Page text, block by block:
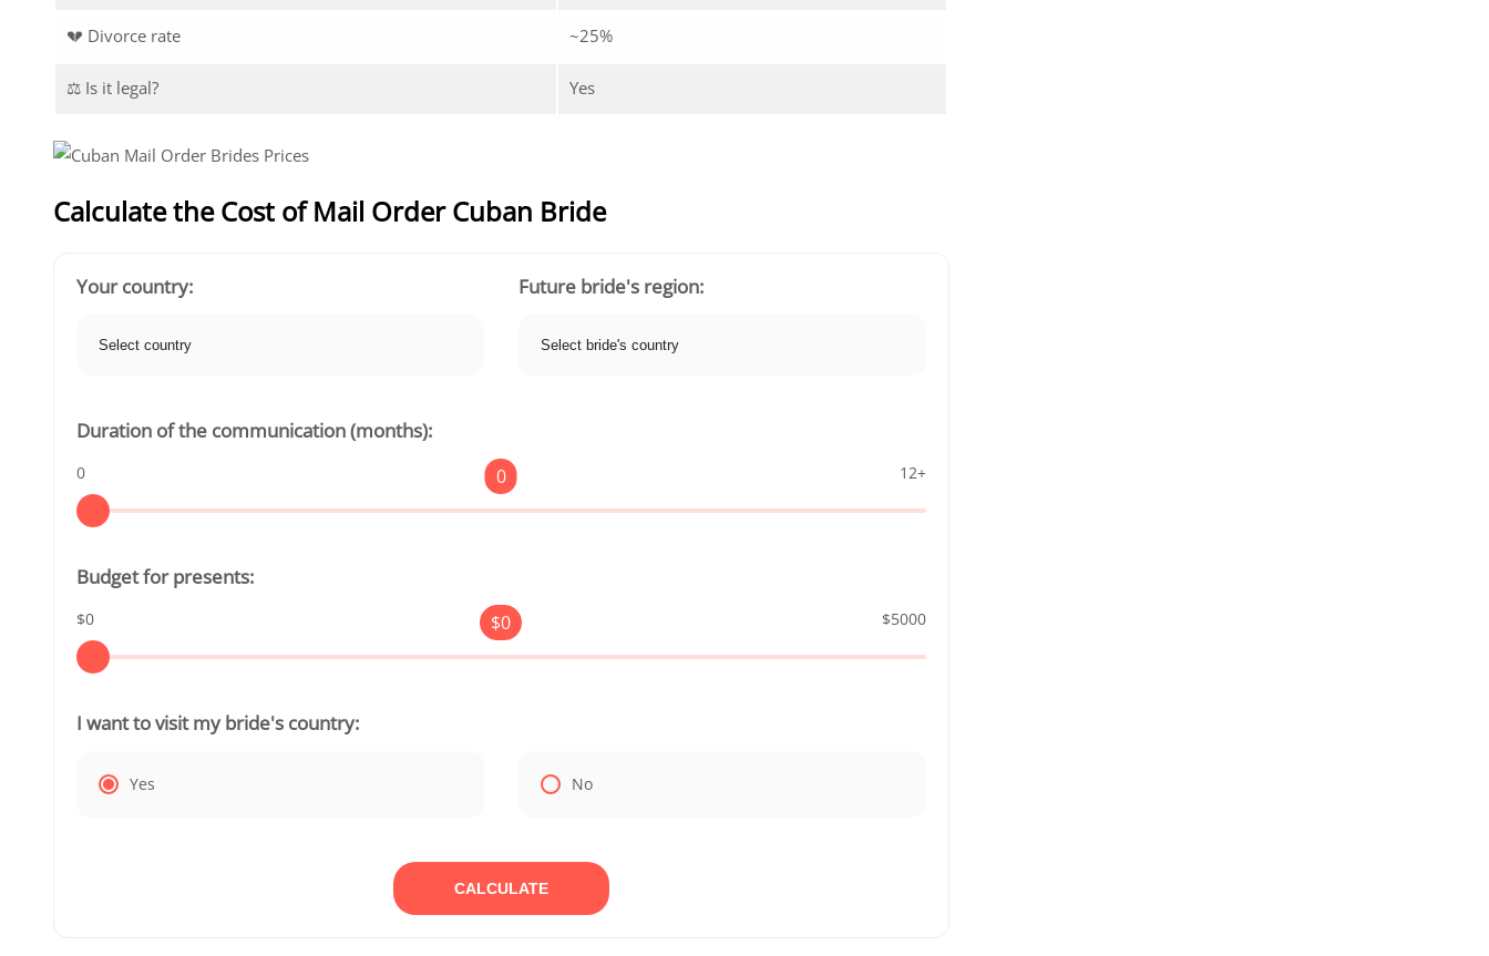
💔 Divorce rate ~25%
⚖️ Is it legal? Yes
Calculate the Cost of Mail Order Cuban Bride
Your country: Future bride's region:
Duration of the communication (months):
0 12+
0
Budget for presents:
$0 $5000
$0
I want to visit my bride's country:
Yes No
CALCULATE